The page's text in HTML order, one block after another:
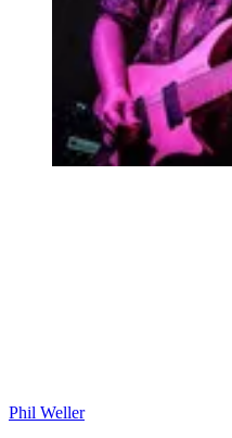
Phil Weller